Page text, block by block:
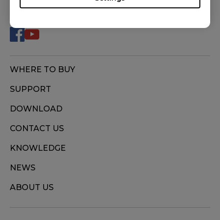
(M), ZA12-B (M), ZA12-C (M), ZA13 (S), ZA13-B
(S), ZA13-C (S)
WHERE TO BUY
SUPPORT
DOWNLOAD
CONTACT US
KNOWLEDGE
NEWS
ABOUT US